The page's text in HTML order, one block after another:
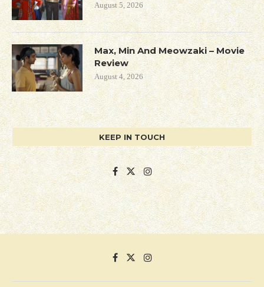
August 5, 2026
Max, Min And Meowzaki – Movie
Review
August 4, 2026
KEEP IN TOUCH